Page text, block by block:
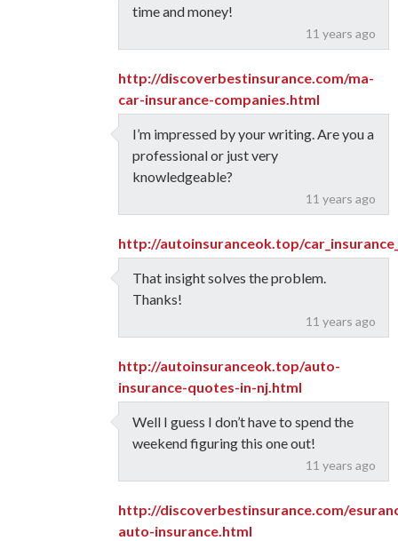
11 years ago
time and money!
http://discoverbestinsurance.com/ma-
car-insurance-companies.html
11 years ago
I’m impressed by your writing. Are you a
professional or just very
knowledgeable?
http://autoinsuranceok.top/
11 years ago
That insight solves the problem.
Thanks!
http://autoinsuranceok.top/auto-
insurance-quotes-in-nj.html
11 years ago
Well I guess I don’t have to spend the
weekend figuring this one out!
http://discoverbestinsurance.com/
auto-insurance.html